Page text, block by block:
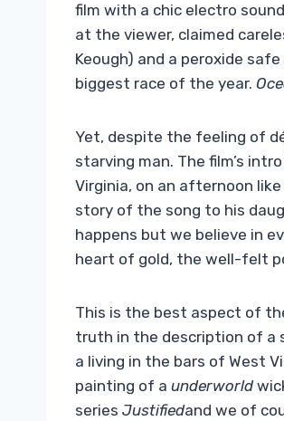
film with a chic electro
at the viewer, claimed
Keough) and a peroxide
biggest race of the year.
Yet, despite the feeling of
starving man. The film’s
Virginia, on an afternoon
story of the song to his
happens but we believe in
heart of gold, the well-felt
This is the best aspect of
truth in the description of a
a living in the bars of West
painting of a underworld
series Justifiedand we of